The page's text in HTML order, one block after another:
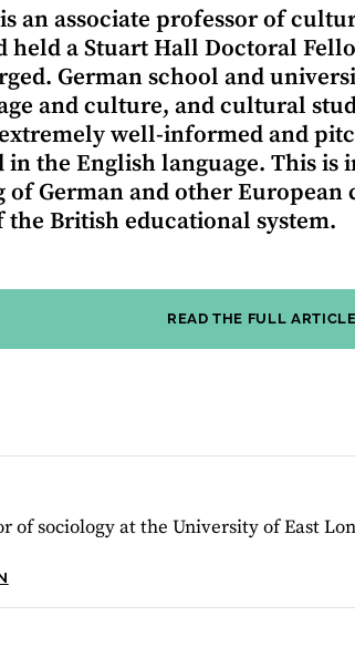
an associate professor of
held a Stuart Hall Doctoral
German school and
and culture, and cultural
well-informed and
the English language. This is
of German and other
the British educational system.
READ THE FULL
of sociology at the University of East